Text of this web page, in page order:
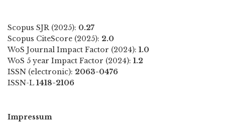
Scopus SJR (2025): 0.27
Scopus CiteScore (2025): 2.0
WoS Journal Impact Factor (2024): 1.0
WoS 5 year Impact Factor (2024): 1.2
ISSN (electronic): 2063-0476
ISSN-L 1418-2106
Impressum